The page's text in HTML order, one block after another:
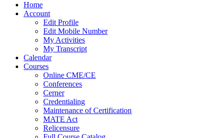
Home
Account
Edit Profile
Edit Mobile Number
My Activities
My Transcript
Calendar
Courses
Online CME/CE
Conferences
Cerner
Credentialing
Maintenance of Certification
MATE Act
Relicensure